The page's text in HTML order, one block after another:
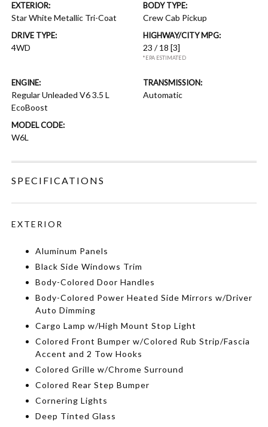
EXTERIOR:
Star White Metallic Tri-Coat
BODY TYPE:
Crew Cab Pickup
DRIVE TYPE:
4WD
HIGHWAY/CITY MPG:
23 / 18 [3]
*EPA ESTIMATED
ENGINE:
Regular Unleaded V6 3.5 L
EcoBoost
TRANSMISSION:
Automatic
MODEL CODE:
W6L
SPECIFICATIONS
EXTERIOR
Aluminum Panels
Black Side Windows Trim
Body-Colored Door Handles
Body-Colored Power Heated Side Mirrors w/Driver
Auto Dimming
Cargo Lamp w/High Mount Stop Light
Colored Front Bumper w/Colored Rub Strip/Fascia
Accent and 2 Tow Hooks
Colored Grille w/Chrome Surround
Colored Rear Step Bumper
Cornering Lights
Deep Tinted Glass